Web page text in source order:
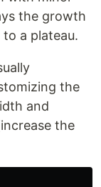
the growth
a plateau.
the
and
the